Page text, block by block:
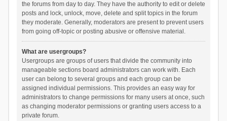
the forums from day to day. They have the authority to edit or delete
posts and lock, unlock, move, delete and split topics in the forum
they moderate. Generally, moderators are present to prevent users
from going off-topic or posting abusive or offensive material.
What are usergroups?
Usergroups are groups of users that divide the community into
manageable sections board administrators can work with. Each
user can belong to several groups and each group can be
assigned individual permissions. This provides an easy way for
administrators to change permissions for many users at once, such
as changing moderator permissions or granting users access to a
private forum.